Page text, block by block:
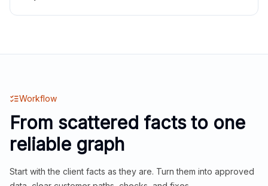
Workflow
From scattered facts to one
reliable graph
Start with the client facts as they are. Turn them into approved